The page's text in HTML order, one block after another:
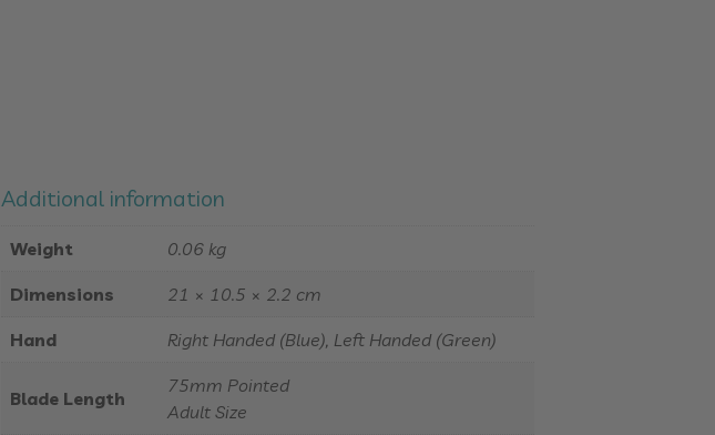
Additional information
Weight 0.06 kg
Dimensions 21 × 10.5 × 2.2 cm
Hand Right Handed (Blue), Left Handed (Green)
Blade Length
75mm Pointed
Adult Size